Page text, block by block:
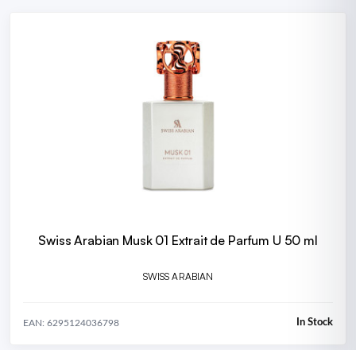
Swiss Arabian Musk 01 Extrait de Parfum U 50 ml
SWISS ARABIAN
EAN: 6295124036798 In Stock